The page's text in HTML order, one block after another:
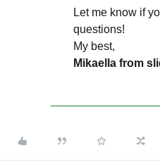
Let me know if
questions!
My best,
Mikaella from